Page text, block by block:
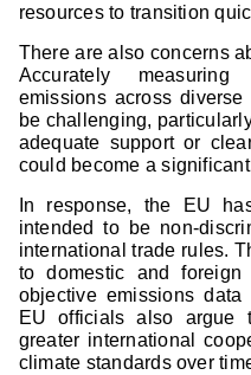
resources to transition
There are also concerns
Accurately
emissions across
be challenging,
adequate support or
could become a
In response, the EU
intended to be non-
international trade rules.
to domestic and
objective emissions
EU officials also argue
greater international
climate standards over